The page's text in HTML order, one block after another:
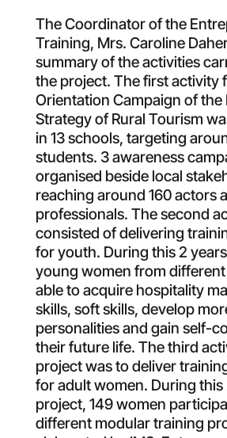
The Coordinator of the
Training, Mrs. Caroline
summary of the activities
the project. The first activity
Orientation Campaign of the
Strategy of Rural Tourism
in 13 schools, targeting
students. 3 awareness
organised beside local
reaching around 160 actors
professionals. The second
consisted of delivering
for youth. During this 2
young women from
able to acquire hospitality
skills, soft skills, develop
personalities and gain self-
their future life. The third
project was to deliver
for adult women. During this
project, 149 women
different modular training